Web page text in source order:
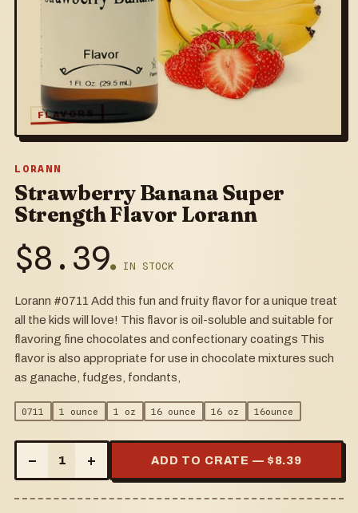
FLAVORS
LORANN
Strawberry Banana Super
Strength Flavor Lorann
$8.39● IN STOCK
Lorann #0711 Add this fun and fruity flavor for a unique treat
all the kids will love! This flavor is oil-soluble and suitable for
flavoring fine chocolates and confectionary coatings This
flavor is also appropriate for use in chocolate mixtures such
as ganache, fudges, fondants,
0711 1 ounce 1 oz 16 ounce 16 oz 16ounce
– 1 + ADD TO CRATE — $ 8.39